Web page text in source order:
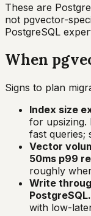
These are
not pgvector-
PostgreSQL
When
Signs to plan
Index size
for upsizing.
fast queries;
Vector
50ms p99
roughly
Write
PostgreSQL.
with low-